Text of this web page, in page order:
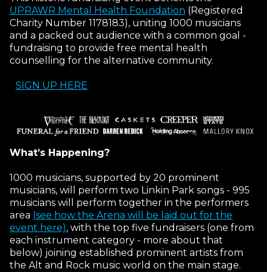
UPRAWR Mental Health Foundation (Registered
Charity Number 1178183), uniting 1000 musicians
and a packed out audience with a common goal -
fundraising to provide free mental health
counselling for the alternative community.
SIGN UP HERE
What’s Happening?
1000 musicians, supported by 20 prominent
musicians, will perform two Linkin Park songs - 995
musicians will perform together in the performers
area (see how the Arena will be laid out for the
event here), with the top five fundraisers (one from
each instrument category - more about that
below) joining established prominent artists from
the Alt and Rock music world on the main stage.